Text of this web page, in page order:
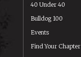
40 Under 40
Bulldog 100
Events
Find Your Chapter